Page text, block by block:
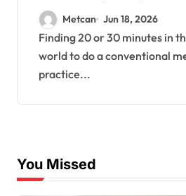
Metcan Jun 18, 2026
Finding 20 or 30 minutes in this fast-paced
world to do a conventional
practice...
You Missed